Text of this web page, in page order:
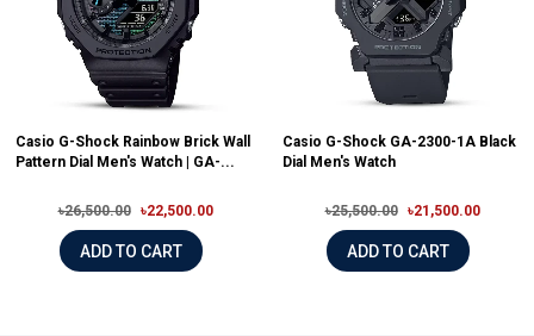
Casio G-Shock Rainbow Brick Wall
Pattern Dial Men's Watch | GA-...
৳26,500.00 ৳22,500.00
ADD TO CART
Casio G-Shock GA-2300-1A Black
Dial Men's Watch
৳25,500.00 ৳21,500.00
ADD TO CART